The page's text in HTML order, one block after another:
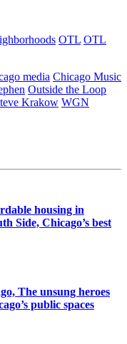
OTL OTL
media Chicago Music
Outside the Loop
Krakow WGN
housing in
Side, Chicago’s best
The unsung heroes
public spaces